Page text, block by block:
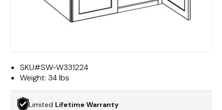
SKU#SW-W331224
Weight: 34 lbs
Limited Lifetime Warranty